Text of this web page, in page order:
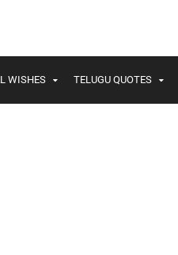
WISHES TELUGU QUOTES